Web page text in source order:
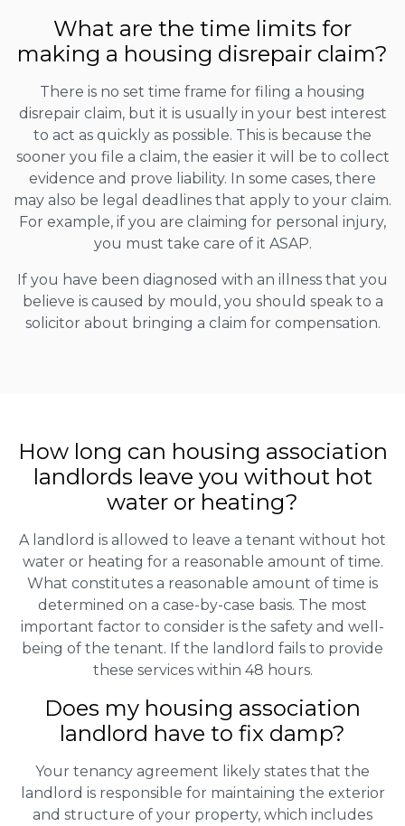
What are the time limits for
making a housing disrepair claim?
There is no set time frame for filing a housing
disrepair claim, but it is usually in your best interest
to act as quickly as possible. This is because the
sooner you file a claim, the easier it will be to collect
evidence and prove liability. In some cases, there
may also be legal deadlines that apply to your claim.
For example, if you are claiming for personal injury,
you must take care of it ASAP.
If you have been diagnosed with an illness that you
believe is caused by mould, you should speak to a
solicitor about bringing a claim for compensation.
How long can housing association
landlords leave you without hot
water or heating?
A landlord is allowed to leave a tenant without hot
water or heating for a reasonable amount of time.
What constitutes a reasonable amount of time is
determined on a case-by-case basis. The most
important factor to consider is the safety and well-
being of the tenant. If the landlord fails to provide
these services within 48 hours.
Does my housing association
landlord have to fix damp?
Your tenancy agreement likely states that the
landlord is responsible for maintaining the exterior
and structure of your property, which includes